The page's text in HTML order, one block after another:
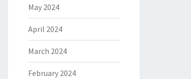
May 2024
April 2024
March 2024
February 2024